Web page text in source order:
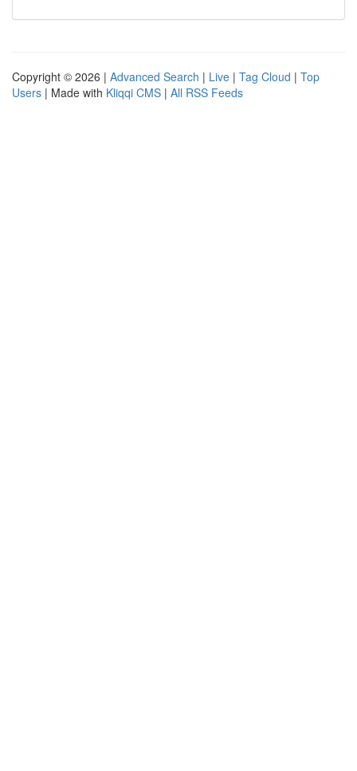
Copyright © 2026 | Advanced Search | Live | Tag Cloud | Top
Users | Made with Kliqqi CMS | All RSS Feeds